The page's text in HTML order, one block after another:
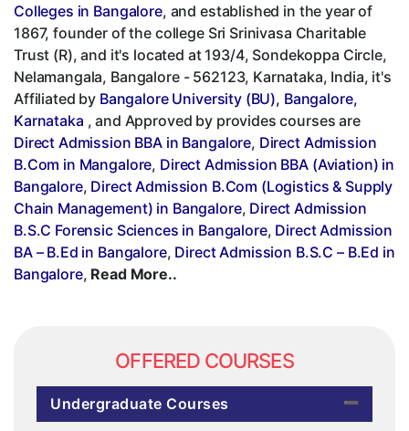
Colleges in Bangalore, and established in the year of
1867, founder of the college Sri Srinivasa Charitable
Trust (R), and it's located at 193/4, Sondekoppa Circle,
Nelamangala, Bangalore - 562123, Karnataka, India, it's
Affiliated by Bangalore University (BU), Bangalore,
Karnataka , and Approved by provides courses are
Direct Admission BBA in Bangalore, Direct Admission
B.Com in Mangalore, Direct Admission BBA (Aviation) in
Bangalore, Direct Admission B.Com (Logistics & Supply
Chain Management) in Bangalore, Direct Admission
B.S.C Forensic Sciences in Bangalore, Direct Admission
BA – B.Ed in Bangalore, Direct Admission B.S.C – B.Ed in
Bangalore, Read More..
OFFERED COURSES
Undergraduate Courses